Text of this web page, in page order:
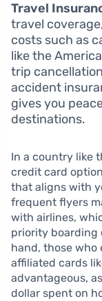
Travel
travel
costs such as
like the
trip
accident
gives you
destinations.
In a country like
credit card
that aligns with
frequent flyers
with airlines,
priority boarding
hand, those
affiliated cards
advantageous,
dollar spent on